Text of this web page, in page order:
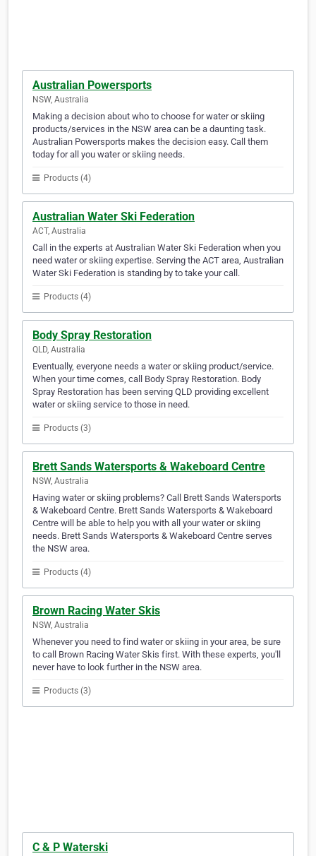
Australian Powersports
NSW, Australia
Making a decision about who to choose for water or skiing
products/services in the NSW area can be a daunting task.
Australian Powersports makes the decision easy. Call them
today for all you water or skiing needs.
Products (4)
Australian Water Ski Federation
ACT, Australia
Call in the experts at Australian Water Ski Federation when you
need water or skiing expertise. Serving the ACT area, Australian
Water Ski Federation is standing by to take your call.
Products (4)
Body Spray Restoration
QLD, Australia
Eventually, everyone needs a water or skiing product/service.
When your time comes, call Body Spray Restoration. Body
Spray Restoration has been serving QLD providing excellent
water or skiing service to those in need.
Products (3)
Brett Sands Watersports & Wakeboard Centre
NSW, Australia
Having water or skiing problems? Call Brett Sands Watersports
& Wakeboard Centre. Brett Sands Watersports & Wakeboard
Centre will be able to help you with all your water or skiing
needs. Brett Sands Watersports & Wakeboard Centre serves
the NSW area.
Products (4)
Brown Racing Water Skis
NSW, Australia
Whenever you need to find water or skiing in your area, be sure
to call Brown Racing Water Skis first. With these experts, you'll
never have to look further in the NSW area.
Products (3)
C & P Waterski